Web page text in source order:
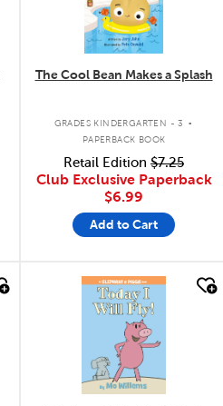
The Cool Bean Makes a Splash
GRADES KINDERGARTEN - 3 .
PAPERBACK BOOK
Retail Edition $7.25
Club Exclusive Paperback
$6.99
Add to Cart
quick look